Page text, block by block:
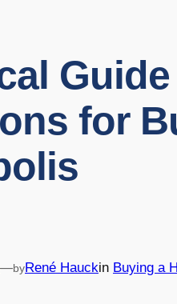
for
—byRené Hauckin Buying a